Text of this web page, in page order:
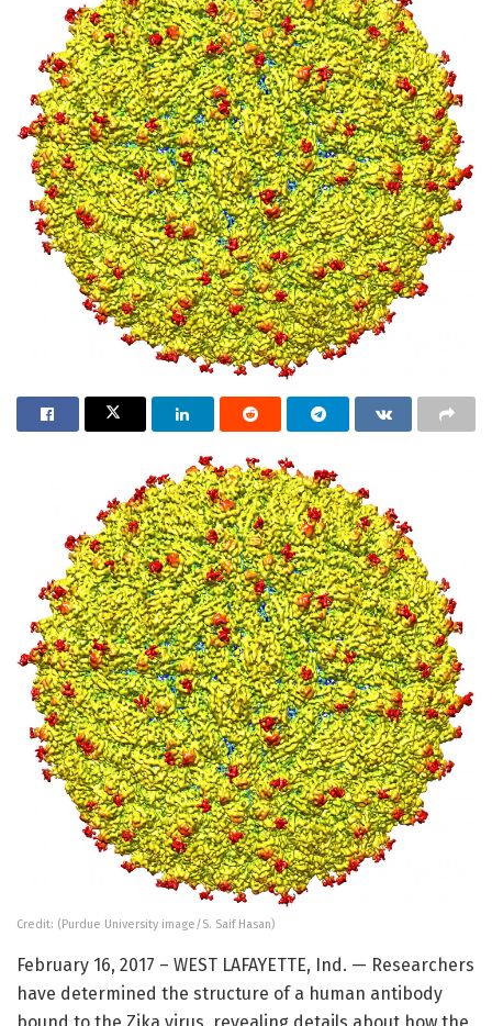
Credit: (Purdue University image/S. Saif Hasan)
February 16, 2017 – WEST LAFAYETTE, Ind. — Researchers
have determined the structure of a human antibody